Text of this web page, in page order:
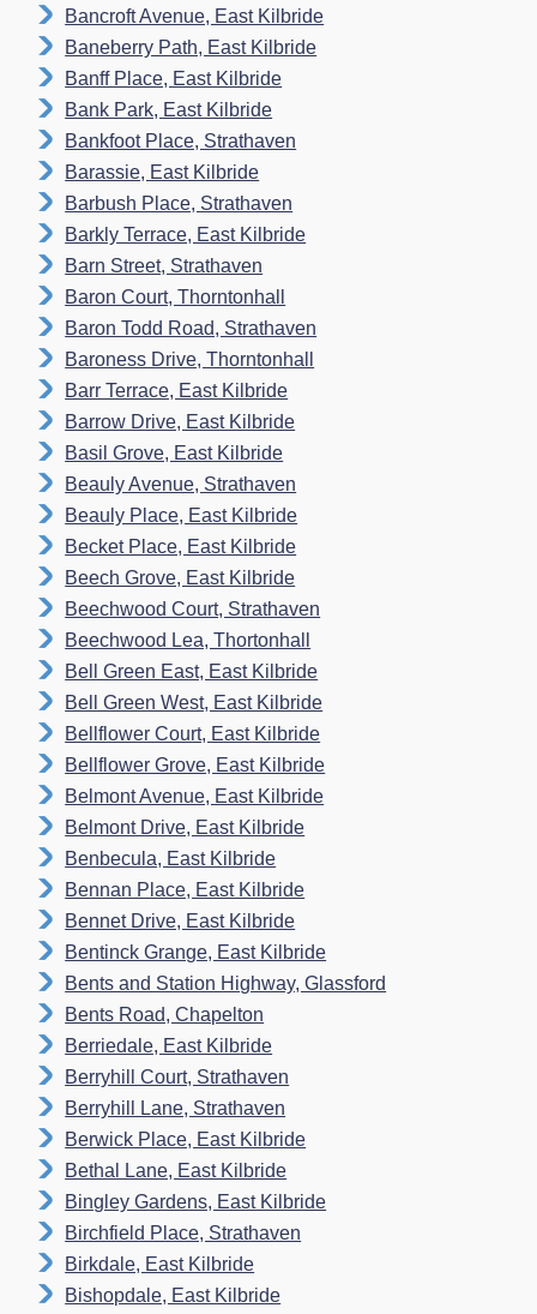
Bancroft Avenue, East Kilbride
Baneberry Path, East Kilbride
Banff Place, East Kilbride
Bank Park, East Kilbride
Bankfoot Place, Strathaven
Barassie, East Kilbride
Barbush Place, Strathaven
Barkly Terrace, East Kilbride
Barn Street, Strathaven
Baron Court, Thorntonhall
Baron Todd Road, Strathaven
Baroness Drive, Thorntonhall
Barr Terrace, East Kilbride
Barrow Drive, East Kilbride
Basil Grove, East Kilbride
Beauly Avenue, Strathaven
Beauly Place, East Kilbride
Becket Place, East Kilbride
Beech Grove, East Kilbride
Beechwood Court, Strathaven
Beechwood Lea, Thortonhall
Bell Green East, East Kilbride
Bell Green West, East Kilbride
Bellflower Court, East Kilbride
Bellflower Grove, East Kilbride
Belmont Avenue, East Kilbride
Belmont Drive, East Kilbride
Benbecula, East Kilbride
Bennan Place, East Kilbride
Bennet Drive, East Kilbride
Bentinck Grange, East Kilbride
Bents and Station Highway, Glassford
Bents Road, Chapelton
Berriedale, East Kilbride
Berryhill Court, Strathaven
Berryhill Lane, Strathaven
Berwick Place, East Kilbride
Bethal Lane, East Kilbride
Bingley Gardens, East Kilbride
Birchfield Place, Strathaven
Birkdale, East Kilbride
Bishopdale, East Kilbride